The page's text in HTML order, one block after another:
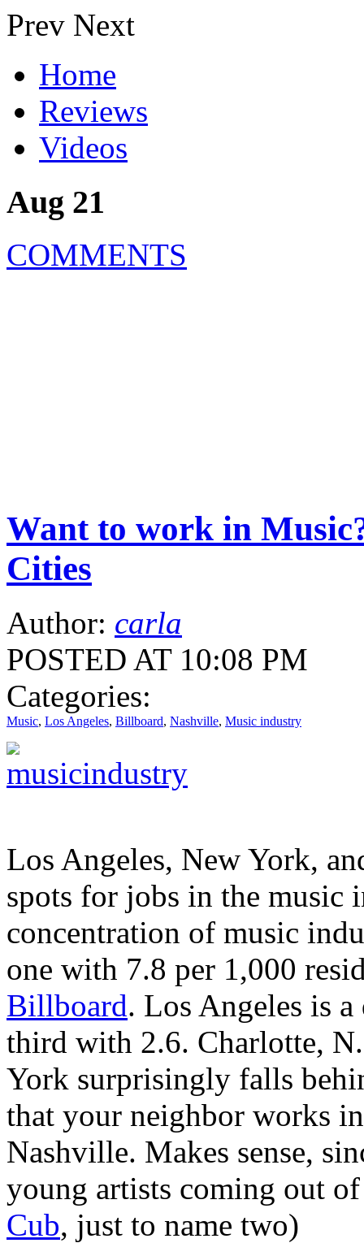
Prev Next
Home
Reviews
Videos
Aug 21
COMMENTS
Want to work in
Cities
Author: carla
POSTED AT 10:08 PM
Categories:
Music, Los Angeles, Billboard, Nashville, Music industry
Los Angeles, New York,
spots for jobs in the music
concentration of music
one with 7.8 per 1,000
Billboard. Los Angeles is
third with 2.6. Charlotte,
York surprisingly falls
that your neighbor works
Nashville. Makes sense,
young artists coming out
Cub, just to name two)